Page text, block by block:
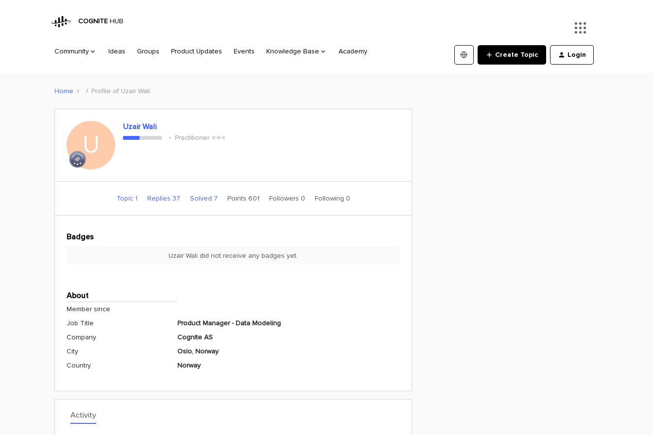
COGNITE HUB
Community Ideas Groups Product Updates Events Knowledge Base Academy Create Topic Login
Home Profile of Uzair Wali
U
Uzair Wali
Practitioner ⭐️⭐️⭐️
Topic 1 Replies 37 Solved 7 Points 601 Followers 0 Following 0
Badges
Uzair Wali did not receive any badges yet.
About
Member since
Job Title
Product Manager - Data Modeling
Company
Cognite AS
City
Oslo, Norway
Country
Norway
Activity